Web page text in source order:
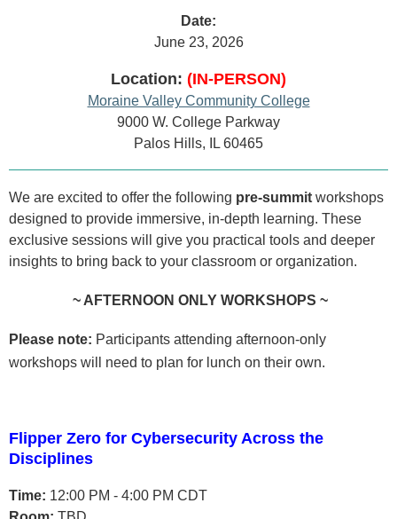
Date:
June 23, 2026
Location: (IN-PERSON)
Moraine Valley Community College
9000 W. College Parkway
Palos Hills, IL 60465
We are excited to offer the following pre-summit workshops
designed to provide immersive, in-depth learning. These
exclusive sessions will give you practical tools and deeper
insights to bring back to your classroom or organization.
~ AFTERNOON ONLY WORKSHOPS ~
Please note: Participants attending afternoon-only
workshops will need to plan for lunch on their own.
Flipper Zero for Cybersecurity Across the
Disciplines
Time: 12:00 PM - 4:00 PM CDT